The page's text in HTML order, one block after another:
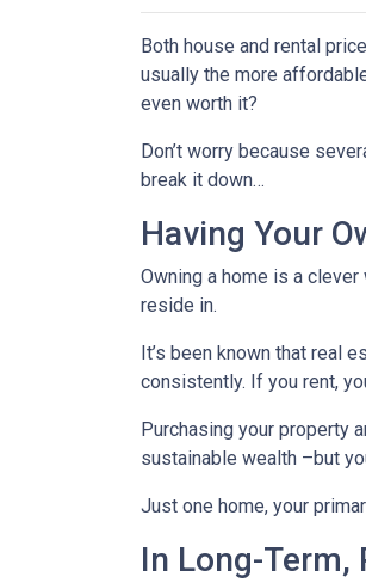
Both house and rental
usually the more
even worth it?
Don’t worry because
break it down…
Having Your
Owning a home is a
reside in.
It’s been known that real
consistently. If you rent,
Purchasing your property
sustainable wealth –but
Just one home, your
In Long-